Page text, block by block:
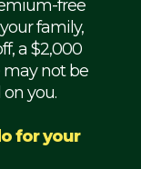
free
family,
a $2,000
may not be
you.
for your